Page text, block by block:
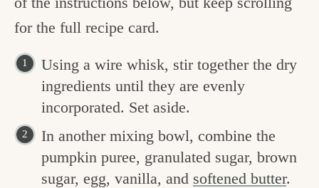
for the full recipe card.
Using a wire whisk, stir together the dry
ingredients until they are evenly
incorporated. Set aside.
In another mixing bowl, combine the
pumpkin puree, granulated sugar, brown
sugar, egg, vanilla, and softened butter.